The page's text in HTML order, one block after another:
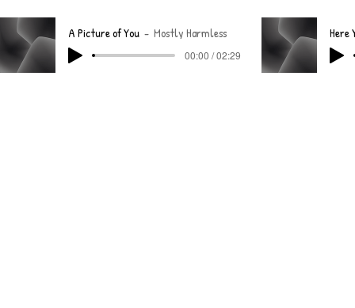
A Picture of You Mostly Harmless
00:00 / 02:29